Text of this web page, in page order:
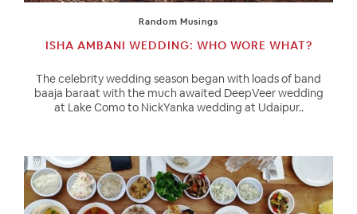
Random Musings
ISHA AMBANI WEDDING: WHO WORE WHAT?
The celebrity wedding season began with loads of band
baaja baraat with the much awaited DeepVeer wedding
at Lake Como to NickYanka wedding at Udaipur..